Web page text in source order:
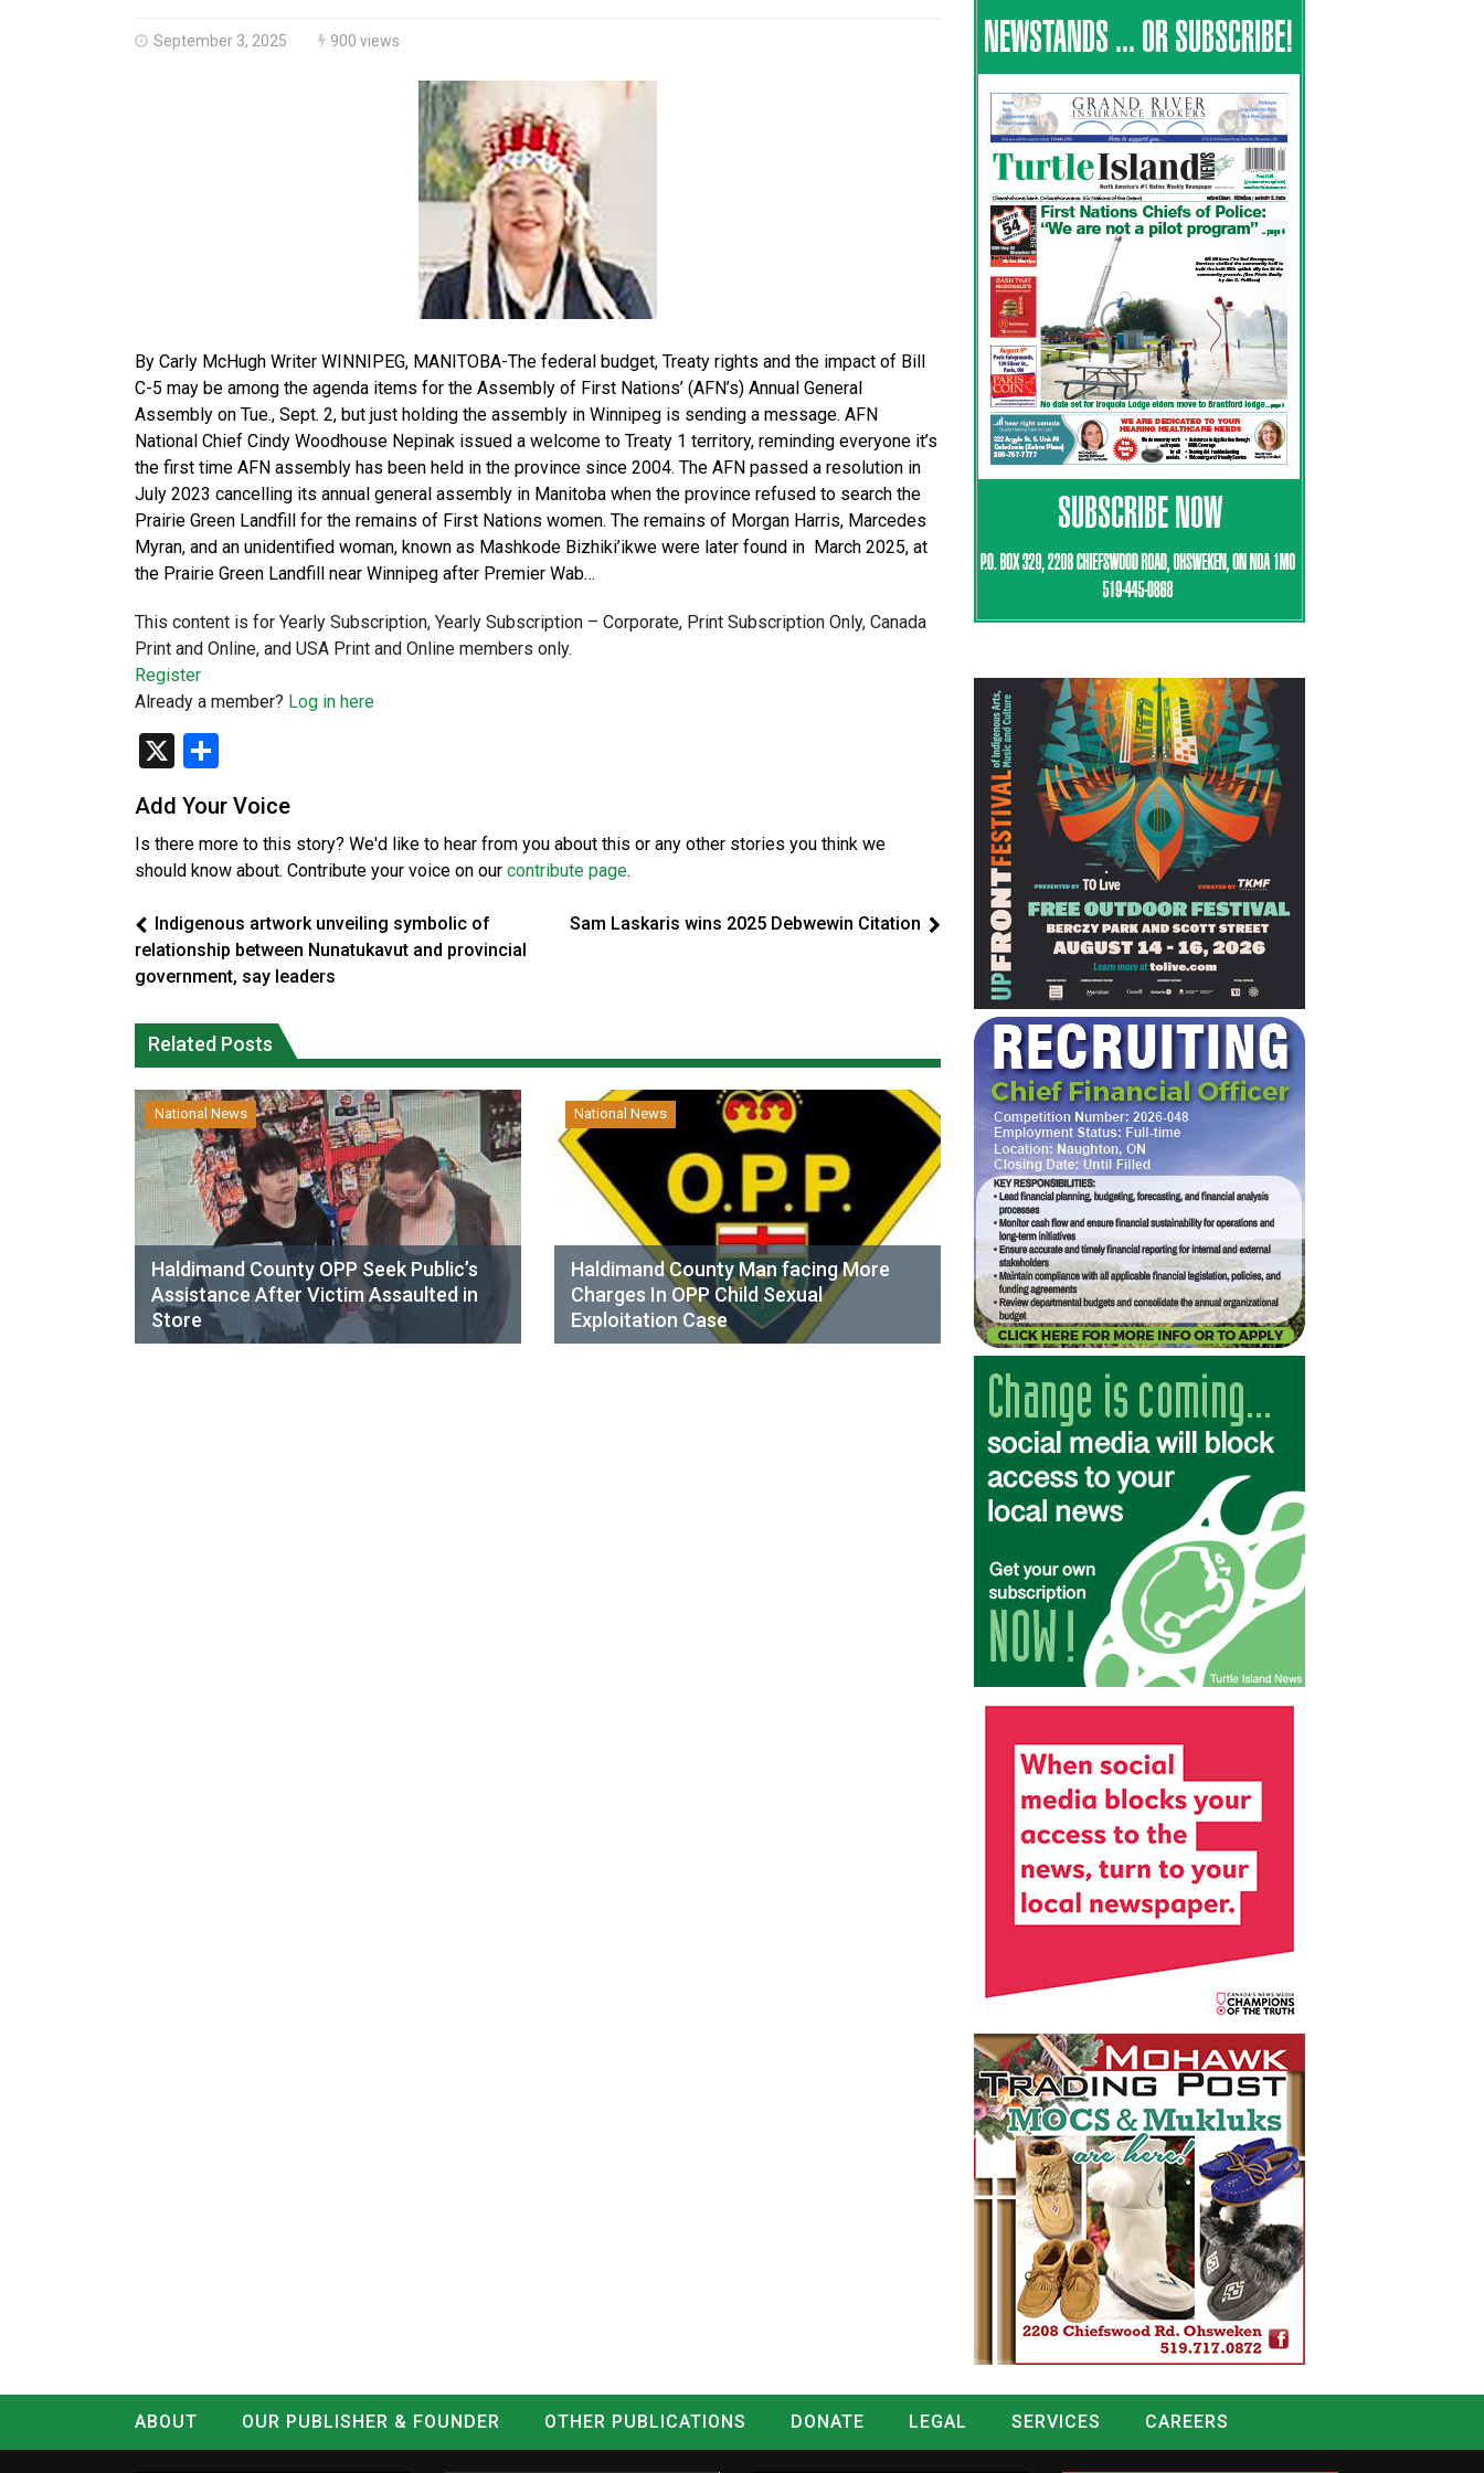
September 3, 2025 900 views
By Carly McHugh Writer WINNIPEG, MANITOBA-The federal budget, Treaty rights and the impact of Bill
C-5 may be among the agenda items for the Assembly of First Nations’ (AFN’s) Annual General
Assembly on Tue., Sept. 2, but just holding the assembly in Winnipeg is sending a message. AFN
National Chief Cindy Woodhouse Nepinak issued a welcome to Treaty 1 territory, reminding everyone it’s
the first time AFN assembly has been held in the province since 2004. The AFN passed a resolution in
July 2023 cancelling its annual general assembly in Manitoba when the province refused to search the
Prairie Green Landfill for the remains of First Nations women. The remains of Morgan Harris, Marcedes
Myran, and an unidentified woman, known as Mashkode Bizhiki’ikwe were later found in March 2025, at
the Prairie Green Landfill near Winnipeg after Premier Wab…
This content is for Yearly Subscription, Yearly Subscription – Corporate, Print Subscription Only, Canada
Print and Online, and USA Print and Online members only.
Register
Already a member? Log in here
X
Add Your Voice
Is there more to this story? We'd like to hear from you about this or any other stories you think we
should know about. Contribute your voice on our contribute page.
Indigenous artwork unveiling symbolic of
relationship between Nunatukavut and provincial
government, say leaders
Sam Laskaris wins 2025 Debwewin Citation
Related Posts
National News
Haldimand County OPP Seek Public’s
Assistance After Victim Assaulted in
Store
National News
Haldimand County Man facing More
Charges In OPP Child Sexual
Exploitation Case
ABOUT OUR PUBLISHER & FOUNDER OTHER PUBLICATIONS DONATE LEGAL SERVICES
CAREERS